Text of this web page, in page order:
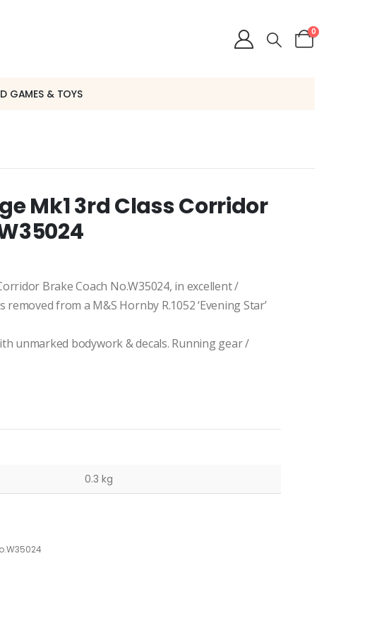
0
GAMES & TOYS
Mk1 3rd Class Corridor
Brake Coach No.W35024, in excellent /
from a M&S Hornby R.1052 ‘Evening Star’
unmarked bodywork & decals. Running gear /
0.3 kg